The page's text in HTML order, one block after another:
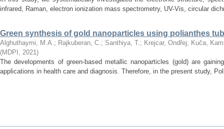
infrared, Raman, electron ionization mass spectrometry, UV-Vis, circular
Green synthesis of gold nanoparticles using polianthes
Alghuthaymi, M.A.; Rajkuberan, C.; Santhiya, T.; Krejcar, Ondřej; Kuča,
(MDPI , 2021)
The developments of green-based metallic nanoparticles (gold) are
applications in health care and diagnosis. Therefore, in the present study,